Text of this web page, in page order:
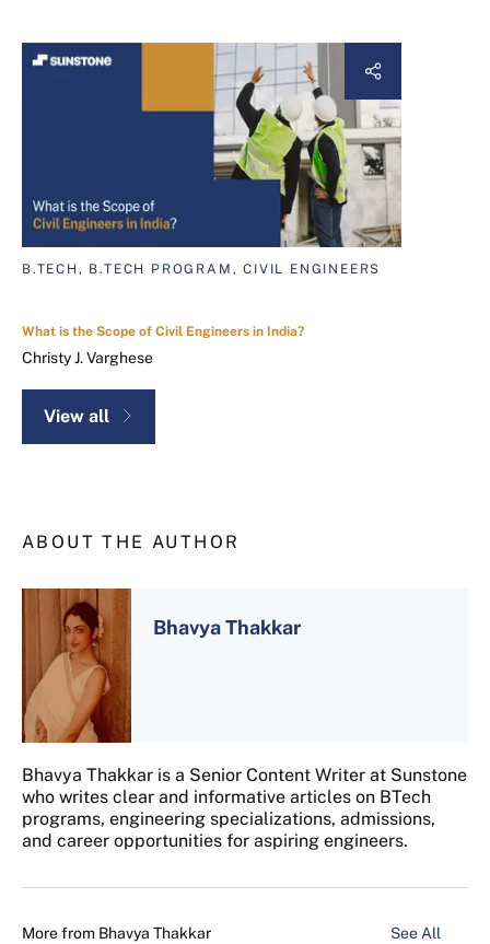
B.TECH, B.TECH PROGRAM, CIVIL ENGINEERS
What is the Scope of Civil Engineers in India?
Christy J. Varghese
View all
ABOUT THE AUTHOR
Bhavya Thakkar
Bhavya Thakkar is a Senior Content Writer at Sunstone
who writes clear and informative articles on BTech
programs, engineering specializations, admissions,
and career opportunities for aspiring engineers.
More from Bhavya Thakkar See All